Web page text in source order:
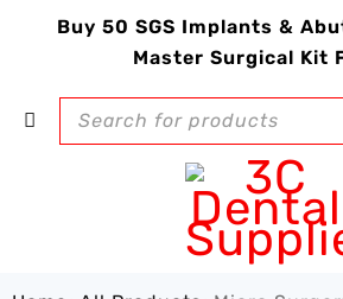
Buy 50 SGS Implants &
Master Surgical Kit